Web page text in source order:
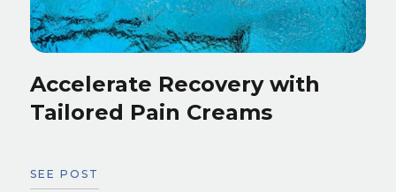
Accelerate Recovery with
Tailored Pain Creams
SEE POST